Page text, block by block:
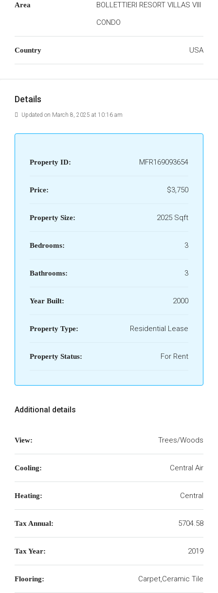
Area
BOLLETTIERI RESORT VILLAS VIII
CONDO
Country USA
Details
Updated on March 8, 2025 at 10:16 am
Property ID: MFR169093654
Price: $3,750
Property Size: 2025 Sqft
Bedrooms: 3
Bathrooms: 3
Year Built: 2000
Property Type: Residential Lease
Property Status: For Rent
Additional details
View: Trees/Woods
Cooling: Central Air
Heating: Central
Tax Annual: 5704.58
Tax Year: 2019
Flooring: Carpet,Ceramic Tile